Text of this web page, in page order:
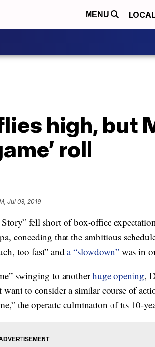
MENU LOCAL
high, but
roll
Jul 08, 2019
fell short of box-office
conceding that the ambitious
too fast” and a “slowdown” was in
swinging to anotherhuge opening,
to consider a similar course of
the operatic culmination of its 10-